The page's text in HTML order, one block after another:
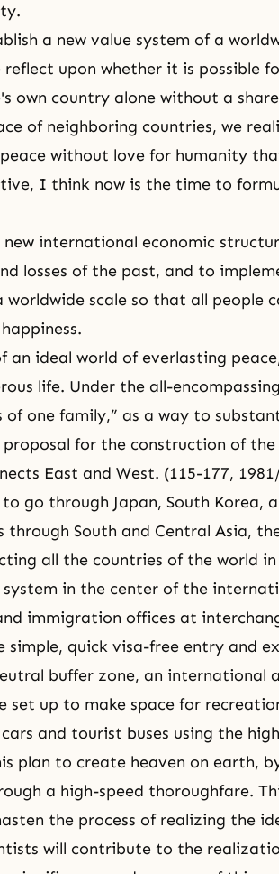
a new value system of a
reflect upon whether it is possible
own country alone without a
of neighboring countries, we
without love for humanity
I think now is the time to
new international economic
losses of the past, and to
worldwide scale so that all people
an ideal world of everlasting
life. Under the all-
of one family,” as a way to
for the construction of
East and West. (115-177,
go through Japan, South Korea,
through South and Central Asia,
all the countries of the world
in the center of the
immigration offices at
quick visa-free entry and
buffer zone, an international
set up to make space for
and tourist buses using the
plan to create heaven on earth,
a high-speed thoroughfare.
the process of realizing the
will contribute to the